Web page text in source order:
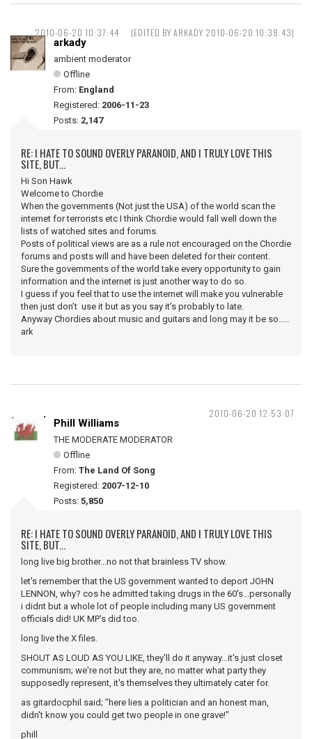
2010-06-20 10:37:44 (EDITED BY ARKADY 2010-06-20 10:38:43)
arkady
ambient moderator
Offline
From: England
Registered: 2006-11-23
Posts: 2,147
RE: I HATE TO SOUND OVERLY PARANOID, AND I TRULY LOVE THIS
SITE, BUT...
Hi Son Hawk
Welcome to Chordie
When the governments (Not just the USA) of the world scan the
internet for terrorists etc I think Chordie would fall well down the
lists of watched sites and forums.
Posts of political views are as a rule not encouraged on the Chordie
forums and posts will and have been deleted for their content.
Sure the governments of the world take every opportunity to gain
information and the internet is just another way to do so.
I guess if you feel that to use the internet will make you vulnerable
then just don’t use it but as you say it's probably to late.
Anyway Chordies about music and guitars and long may it be so.....
ark
2010-06-20 12:53:07
Phill Williams
THE MODERATE MODERATOR
Offline
From: The Land Of Song
Registered: 2007-12-10
Posts: 5,850
RE: I HATE TO SOUND OVERLY PARANOID, AND I TRULY LOVE THIS
SITE, BUT...
long live big brother...no not that brainless TV show.
let's remember that the US government wanted to deport JOHN
LENNON, why? cos he admitted taking drugs in the 60's...personally
i didnt but a whole lot of people including many US government
officials did! UK MP's did too.
long live the X files.
SHOUT AS LOUD AS YOU LIKE, they'll do it anyway...it's just closet
communism; we're not but they are, no matter what party they
supposedly represent, it's themselves they ultimately cater for.
as gitardocphil said; "here lies a politician and an honest man,
didn't know you could get two people in one grave!"
phill